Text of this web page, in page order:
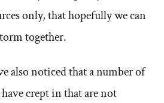
only, that hopefully we can
together.
also noticed that a number of
crept in that are not